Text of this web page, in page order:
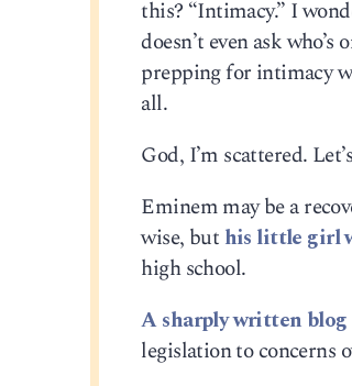
this? “Intimacy.” I
doesn’t even ask
prepping for intimacy
all.
God, I’m scattered.
Eminem may be a
wise, but his little girl
high school.
A sharply written
legislation to concerns